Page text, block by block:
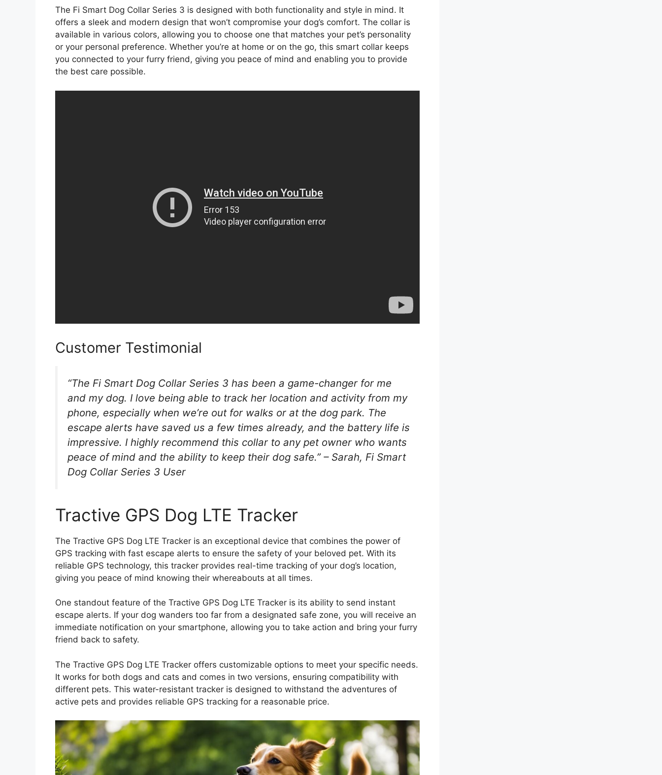
The Fi Smart Dog Collar Series 3 is designed with both functionality and style in mind. It
offers a sleek and modern design that won’t compromise your dog’s comfort. The collar is
available in various colors, allowing you to choose one that matches your pet’s personality
or your personal preference. Whether you’re at home or on the go, this smart collar keeps
you connected to your furry friend, giving you peace of mind and enabling you to provide
the best care possible.
Customer Testimonial
“The Fi Smart Dog Collar Series 3 has been a game-changer for me
and my dog. I love being able to track her location and activity from my
phone, especially when we’re out for walks or at the dog park. The
escape alerts have saved us a few times already, and the battery life is
impressive. I highly recommend this collar to any pet owner who wants
peace of mind and the ability to keep their dog safe.” – Sarah, Fi Smart
Dog Collar Series 3 User
Tractive GPS Dog LTE Tracker
The Tractive GPS Dog LTE Tracker is an exceptional device that combines the power of
GPS tracking with fast escape alerts to ensure the safety of your beloved pet. With its
reliable GPS technology, this tracker provides real-time tracking of your dog’s location,
giving you peace of mind knowing their whereabouts at all times.
One standout feature of the Tractive GPS Dog LTE Tracker is its ability to send instant
escape alerts. If your dog wanders too far from a designated safe zone, you will receive an
immediate notification on your smartphone, allowing you to take action and bring your furry
friend back to safety.
The Tractive GPS Dog LTE Tracker offers customizable options to meet your specific needs.
It works for both dogs and cats and comes in two versions, ensuring compatibility with
different pets. This water-resistant tracker is designed to withstand the adventures of
active pets and provides reliable GPS tracking for a reasonable price.